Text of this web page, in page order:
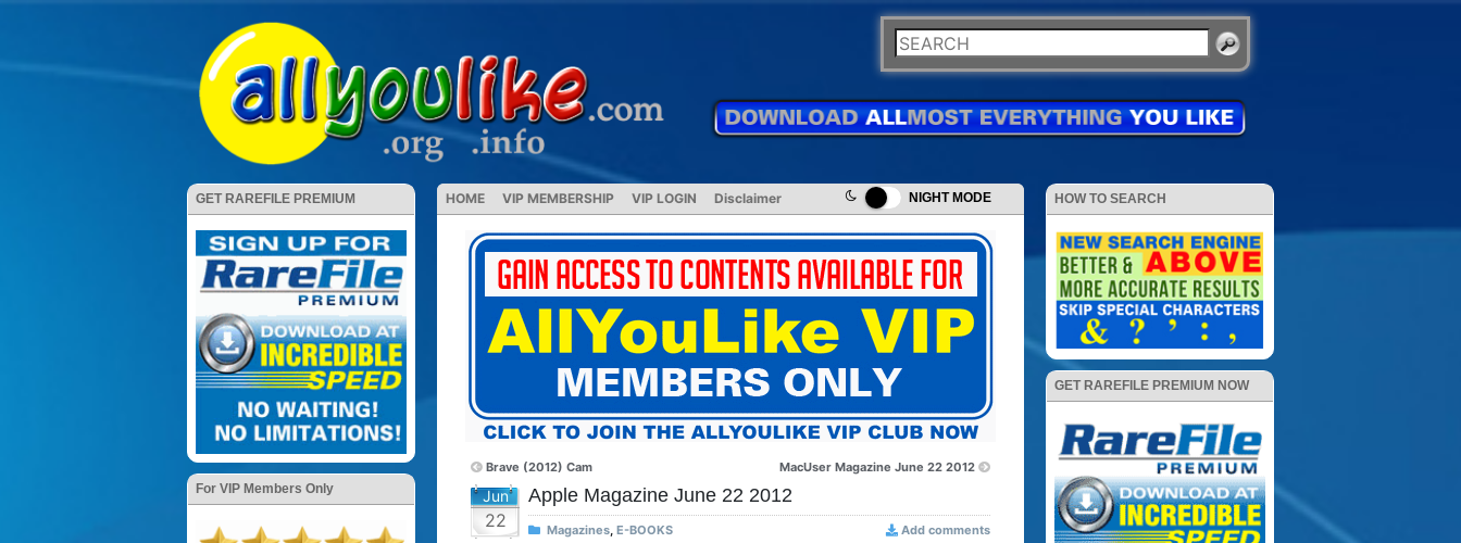
NIGHT MODE
GET RAREFILE PREMIUM
For VIP Members Only
HOME VIP MEMBERSHIP VIP LOGIN Disclaimer
Brave (2012) Cam MacUser Magazine June 22 2012
Jun
22
Apple Magazine June 22 2012
Magazines, E-BOOKS Add comments
HOW TO SEARCH
GET RAREFILE PREMIUM NOW